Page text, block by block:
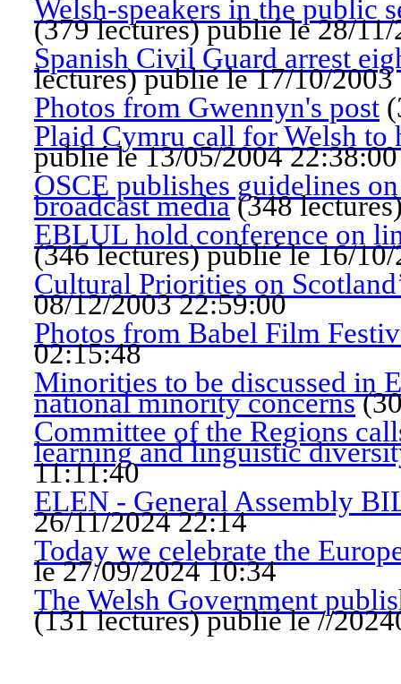
Welsh-speakers in the public
(379 lectures)publié le 28/
Spanish Civil Guard arrest
lectures)publié le 17/10/2003
Photos from Gwennyn's post (
Plaid Cymru call for Welsh
publié le 13/05/2004 22:38:00
OSCE publishes guidelines
broadcast media(348 lectures
EBLUL hold conference on
(346 lectures)publié le 16/
Cultural Priorities on
08/12/2003 22:59:00
Photos from Babel Film
02:15:48
Minorities to be discussed in
national minority concerns(
Committee of the Regions
learning and linguistic
11:11:40
ELEN - General Assembly
26/11/2024 22:14
Today we celebrate the
le 27/09/2024 10:34
The Welsh Government
(131 lectures)publié le //